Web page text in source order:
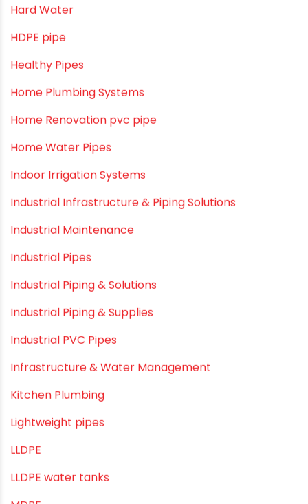
Drip Irrigation Pipes
Dustbins
Electrofusion fittings
Fire Sprinkler
Garden Hose Pipe
Hand Pumps
Hard Water
HDPE pipe
Healthy Pipes
Home Plumbing Systems
Home Renovation pvc pipe
Home Water Pipes
Indoor Irrigation Systems
Industrial Infrastructure & Piping Solutions
Industrial Maintenance
Industrial Pipes
Industrial Piping & Solutions
Industrial Piping & Supplies